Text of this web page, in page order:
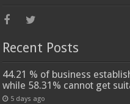
Recent Posts
44.21 % of business
while 58.31% cannot get
5 days ago